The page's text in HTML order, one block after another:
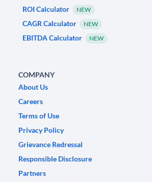
ROI Calculator
NEW
CAGR Calculator NEW
EBITDA Calculator NEW
COMPANY
About Us
Careers
Terms of Use
Privacy Policy
Grievance Redressal
Responsible Disclosure
Partners